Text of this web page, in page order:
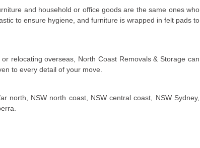
and household or office goods are the same ones who
to ensure hygiene, and furniture is wrapped in felt pads to
relocating overseas, North Coast Removals & Storage can
to every detail of your move.
north, NSW north coast, NSW central coast, NSW Sydney,